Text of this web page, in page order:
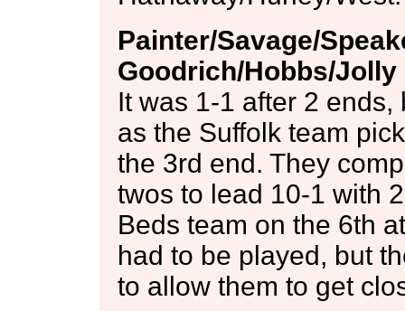
Painter/Savage/
Goodrich/Hobbs/Jolly
It was 1-1 after 2
as the Suffolk team
the 3rd end. They
twos to lead 10-1 with
Beds team on the 6th
had to be played, but
to allow them to get